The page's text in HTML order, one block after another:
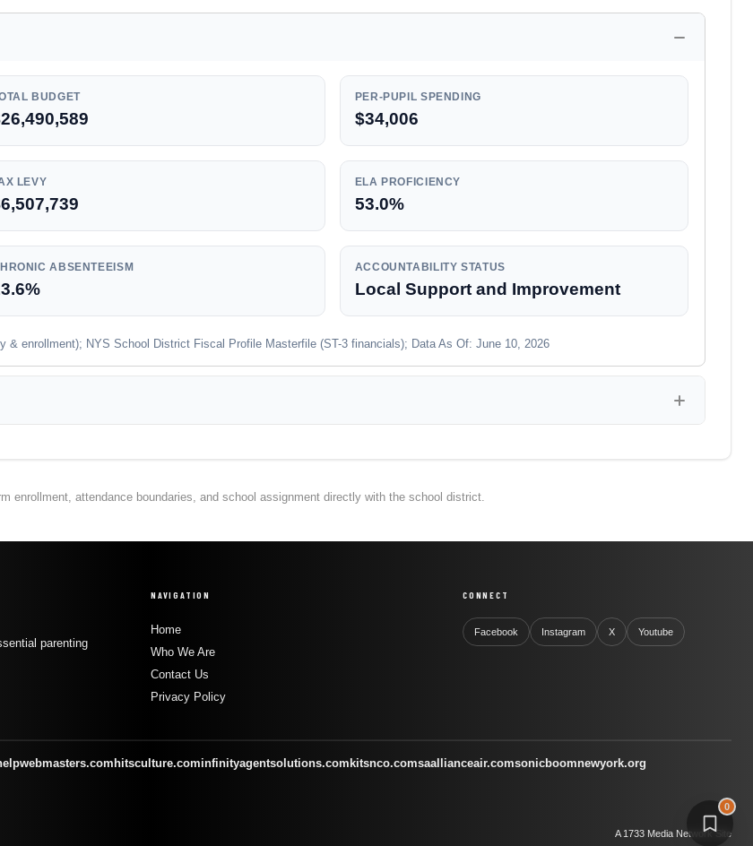
0
BUDGET PER-PUPIL SPENDING
$34,006
LEVY ELA PROFICIENCY
53.0%
ABSENTEEISM ACCOUNTABILITY STATUS
Local Support and Improvement
& enrollment); NYS School District Fiscal Profile Masterfile (ST-3 financials); Data As Of: June 10, 2026
enrollment, attendance boundaries, and school assignment directly with the school district.
parenting
NAVIGATION
Home
Who We Are
Contact Us
Privacy Policy
CONNECT
Facebook Instagram X Youtube
hitsculture.cominfinityagentsolutions.com kitsnco.comsaallianceair.comsonicboomnewyork.org
A 1733 Media Network Site